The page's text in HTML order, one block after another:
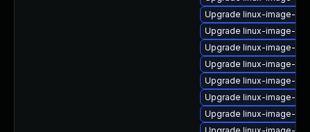
Upgrade linux-image-
Upgrade linux-image-
Upgrade linux-image-
Upgrade linux-image-
Upgrade linux-image-
Upgrade linux-image-
Upgrade linux-image-